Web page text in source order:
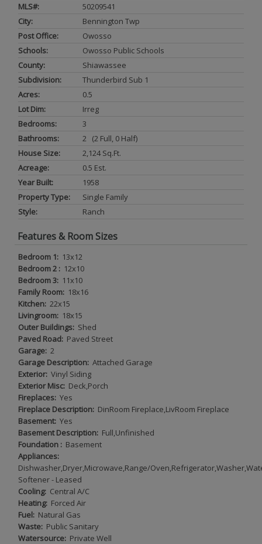
MLS#:
50209541
City:
Bennington Twp
Post Office:
Owosso
Schools:
Owosso Public Schools
County:
Shiawassee
Subdivision:
Thunderbird Sub 1
Acres:
0.5
Lot Dim:
Irreg
Bedrooms:
3
Bathrooms:
2 (2 Full, 0 Half)
House Size:
2,124 Sq.ft.
Acreage:
0.5 Est.
Year Built:
1958
Property Type:
Single Family
Style:
Ranch
Features & Room Sizes
Bedroom 1: 13x12
Bedroom 2 : 12x10
Bedroom 3: 11x10
Family Room: 18x16
Kitchen: 22x15
Livingroom: 18x15
Outer Buildings: Shed
Paved Road: Paved Street
Garage: 2
Garage Description: Attached Garage
Exterior: Vinyl Siding
Exterior Misc: Deck,Porch
Fireplaces: Yes
Fireplace Description: DinRoom Fireplace,LivRoom Fireplace
Basement: Yes
Basement Description: Full,Unfinished
Foundation : Basement
Appliances:
Dishwasher,Dryer,Microwave,Range/
Softener - Leased
Cooling: Central A/C
Heating: Forced Air
Fuel: Natural Gas
Waste: Public Sanitary
Watersource: Private Well